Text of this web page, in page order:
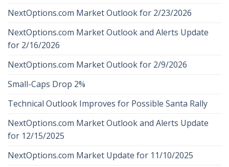
NextOptions.com Market Outlook for 2/23/2026
NextOptions.com Market Outlook and Alerts Update
for 2/16/2026
NextOptions.com Market Outlook for 2/9/2026
Small-Caps Drop 2%
Technical Outlook Improves for Possible Santa Rally
NextOptions.com Market Outlook and Alerts Update
for 12/15/2025
NextOptions.com Market Update for 11/10/2025